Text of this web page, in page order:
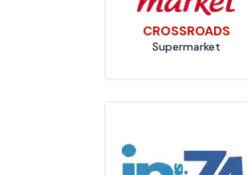
CROSSROADS
Supermarket